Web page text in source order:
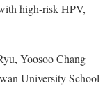
high-risk HPV,
Yoosoo Chang
University School